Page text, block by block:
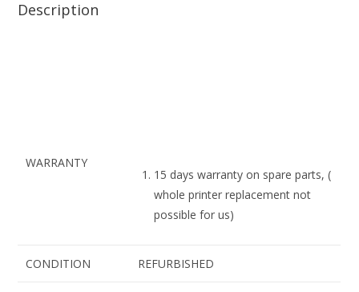
Description
WARRANTY
15 days warranty on spare parts, (
whole printer replacement not
possible for us)
CONDITION REFURBISHED